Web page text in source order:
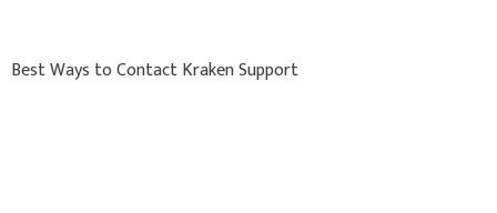
Best Ways to Contact Kraken Support